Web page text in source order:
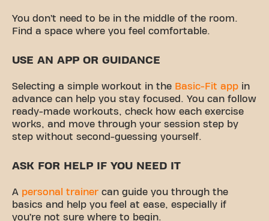
You don’t need to be in the middle of the room.
Find a space where you feel comfortable.
USE AN APP OR GUIDANCE
Selecting a simple workout in the Basic-Fit app in
advance can help you stay focused. You can follow
ready-made workouts, check how each exercise
works, and move through your session step by
step without second-guessing yourself.
ASK FOR HELP IF YOU NEED IT
A personal trainer can guide you through the
basics and help you feel at ease, especially if
you’re not sure where to begin.